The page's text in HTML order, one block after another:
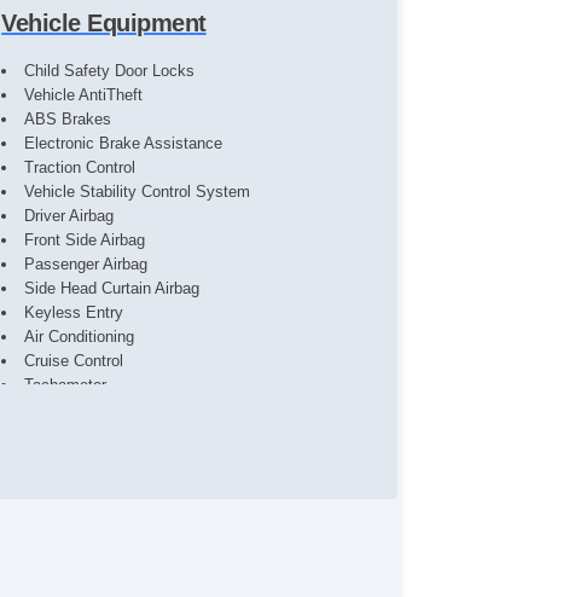
Vehicle Equipment
Child Safety Door Locks
Vehicle AntiTheft
ABS Brakes
Electronic Brake Assistance
Traction Control
Vehicle Stability Control System
Driver Airbag
Front Side Airbag
Passenger Airbag
Side Head Curtain Airbag
Keyless Entry
Air Conditioning
Cruise Control
Tachometer